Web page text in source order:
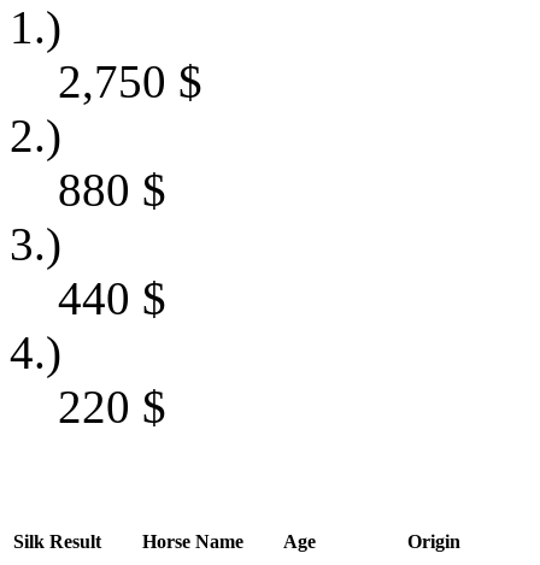
1.)
2,750 $
2.)
880 $
3.)
440 $
4.)
220 $
Silk Result Horse Name Age Origin